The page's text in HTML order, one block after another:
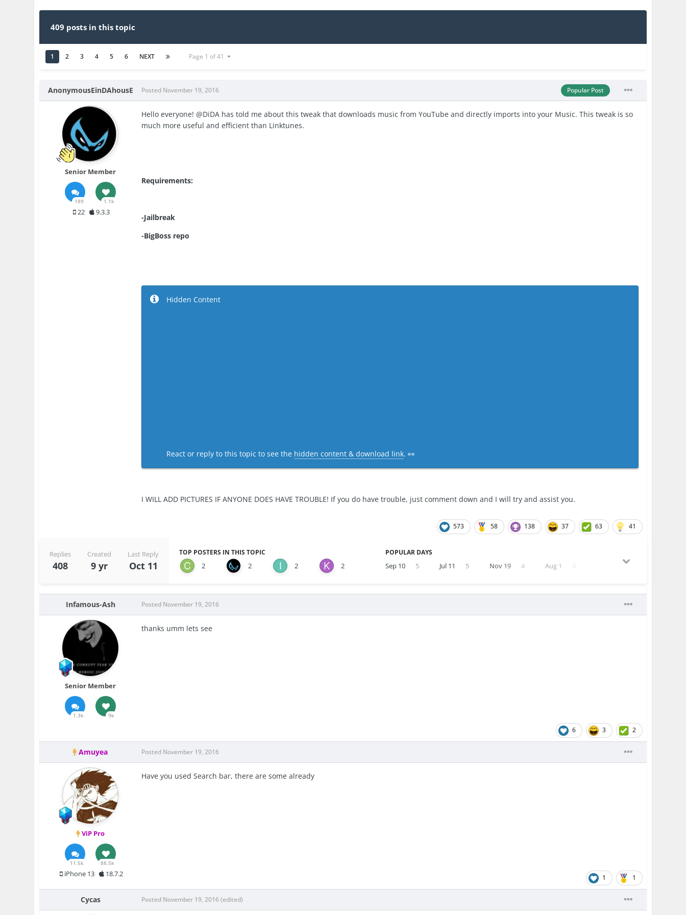
409 posts in this topic
1 2 3 4 5 6 NEXT Page 1 of 41
AnonymousEinDAhousE
Senior Member
189 1.1k
22 9.3.3
Popular Post
Posted November 19, 2016
Hello everyone! @DiDA has told me about this tweak that downloads music from YouTube and directly imports into your Music. This tweak is so
much more useful and efficient than Linktunes.
Requirements:
-Jailbreak
-BigBoss repo
Hidden Content
React or reply to this topic to see the hidden content & download link. 👀
I WILL ADD PICTURES IF ANYONE DOES HAVE TROUBLE! If you do have trouble, just comment down and I will try and assist you.
573 58 138 37 63 41
Replies
408
Created
9 yr
Last Reply
Oct 11
TOP POSTERS IN THIS TOPIC
2 2 2 2
POPULAR DAYS
Sep 10 5 Jul 11 5 Nov 19 4 Aug 1 4
Infamous-Ash
Senior Member
1.3k 9k
Posted November 19, 2016
thanks umm lets see
6 3 2
Amuyea
ViP Pro
11.5k 88.5k
iPhone 13 18.7.2
Posted November 19, 2016
Have you used Search bar, there are some already
1 1
Cycas Posted November 19, 2016(edited)